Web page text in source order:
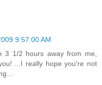
9:57:00 AM
3 1/2 hours away from me,
...I really hope you're not